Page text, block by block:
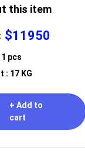
this item
$11950
1 pcs
: 17 KG
+ Add to
cart